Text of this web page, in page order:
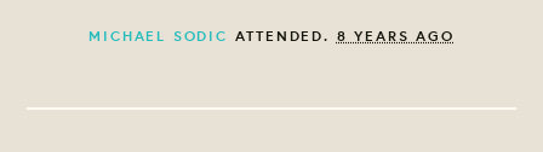
MICHAEL SODIC ATTENDED. 8 YEARS AGO